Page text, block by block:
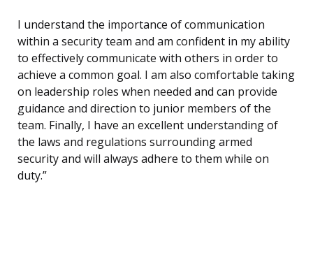
I understand the importance of communication
within a security team and am confident in my ability
to effectively communicate with others in order to
achieve a common goal. I am also comfortable taking
on leadership roles when needed and can provide
guidance and direction to junior members of the
team. Finally, I have an excellent understanding of
the laws and regulations surrounding armed
security and will always adhere to them while on
duty.”